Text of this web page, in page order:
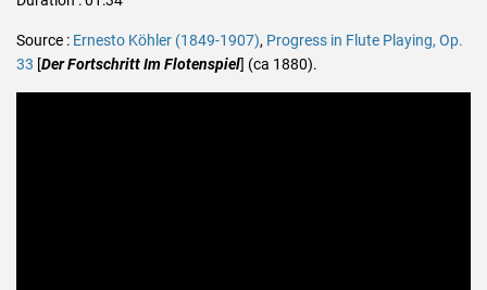
Source : Ernesto Köhler (1849-1907), Progress in Flute Playing, Op.
33 [Der Fortschritt Im Flotenspiel] (ca 1880).